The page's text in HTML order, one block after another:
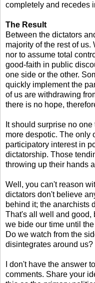
completely and recedes
The Result
Between the dictators
majority of the rest of
nor to assume total
good-faith in public
one side or the other.
quickly implement the
of us are withdrawing
there is no hope,
It should surprise no
more despotic. The only
participatory interest in
dictatorship. Those
throwing up their hands
Well, you can't reason
dictators don't believe
behind it; the anarchists
That's all well and good,
we bide our time until
Do we watch from the
disintegrates around us?
I don't have the answer
comments. Share your